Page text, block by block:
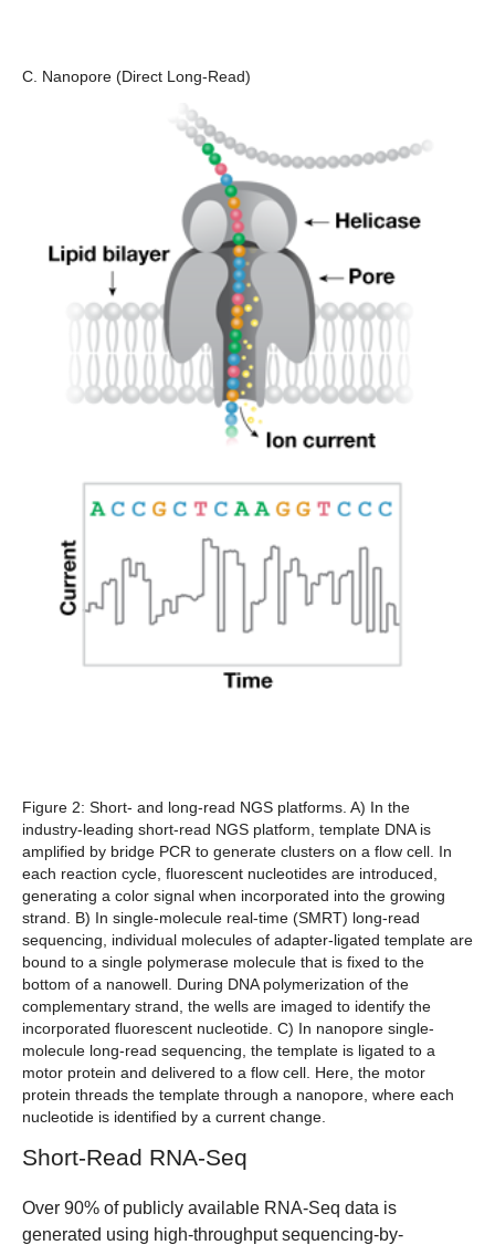
C. Nanopore (Direct Long-Read)
Figure 2: Short- and long-read NGS platforms. A) In the
industry-leading short-read NGS platform, template DNA is
amplified by bridge PCR to generate clusters on a flow cell. In
each reaction cycle, fluorescent nucleotides are introduced,
generating a color signal when incorporated into the growing
strand. B) In single-molecule real-time (SMRT) long-read
sequencing, individual molecules of adapter-ligated template are
bound to a single polymerase molecule that is fixed to the
bottom of a nanowell. During DNA polymerization of the
complementary strand, the wells are imaged to identify the
incorporated fluorescent nucleotide. C) In nanopore single-
molecule long-read sequencing, the template is ligated to a
motor protein and delivered to a flow cell. Here, the motor
protein threads the template through a nanopore, where each
nucleotide is identified by a current change.
Short-Read RNA-Seq
Over 90% of publicly available RNA-Seq data is
generated using high-throughput sequencing-by-